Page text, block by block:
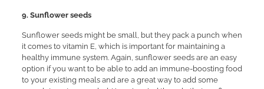
9. Sunflower seeds
Sunflower seeds might be small, but they pack a punch when
it comes to vitamin E, which is important for maintaining a
healthy immune system. Again, sunflower seeds are an easy
option if you want to be able to add an immune-boosting food
to your existing meals and are a great way to add some